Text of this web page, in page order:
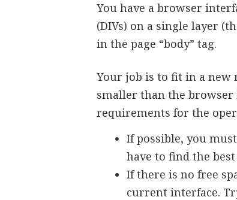
You have a browser
(DIVs) on a single layer
in the page “body” tag.
Your job is to fit in a
smaller than the
requirements for the
If possible, you
have to find the
If there is no free
current interface.